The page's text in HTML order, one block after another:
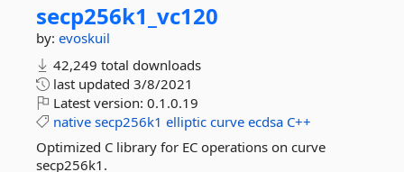
secp256k1_vc120
by: evoskuil
42,249 total downloads
last updated 3/8/2021
Latest version: 0.1.0.19
native secp256k1 elliptic curve ecdsa C++
Optimized C library for EC operations on curve
secp256k1.